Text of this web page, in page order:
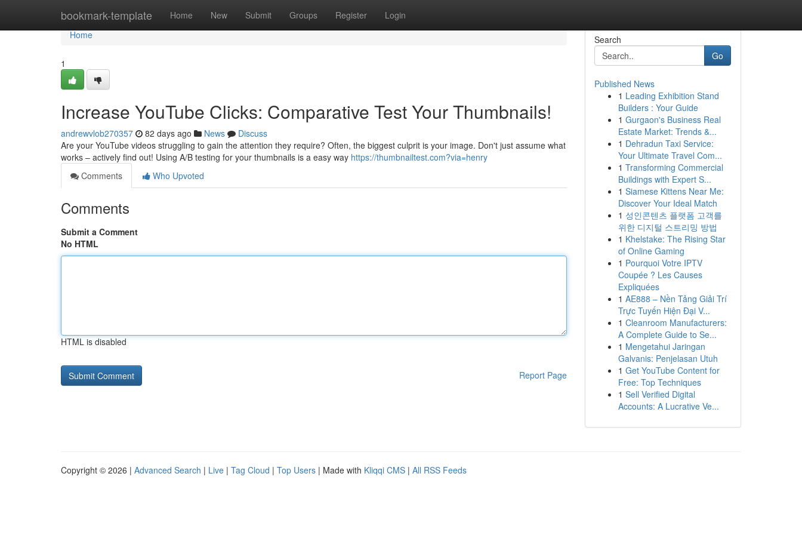
bookmark-template Home New Submit Groups Register Login
Home
Home
1
Increase YouTube Clicks: Comparative Test Your Thumbnails!
andrewvlob270357 82 days ago News
Discuss
Are your YouTube videos struggling to gain the attention they require? Often, the biggest culprit is your image. Don't just assume what
works – actively find out! Using A/B testing for your thumbnails is a easy way https://thumbnailtest.com?via=henry
Comments
Who Upvoted
Comments
Submit a Comment
No HTML
HTML is disabled
Report Page
Search
Go
Published News
1 Leading Exhibition Stand
Builders : Your Guide
1 Gurgaon's Business Real
Estate Market: Trends &...
1 Dehradun Taxi Service:
Your Ultimate Travel Com...
1 Transforming Commercial
Buildings with Expert S...
1 Siamese Kittens Near Me:
Discover Your Ideal Match
1 성인콘텐츠 플랫폼 고객를
위한 디지털 스트리밍 방법
1 Khelstake: The Rising Star
of Online Gaming
1 Pourquoi Votre IPTV
Coupée ? Les Causes
Expliquées
1 AE888 – Nền Tảng Giải Trí
Trực Tuyến Hiện Đại V...
1 Cleanroom Manufacturers:
A Complete Guide to Se...
1 Mengetahui Jaringan
Galvanis: Penjelasan Utuh
1 Get YouTube Content for
Free: Top Techniques
1 Sell Verified Digital
Accounts: A Lucrative Ve...
Copyright © 2026 | Advanced Search | Live | Tag Cloud | Top Users | Made with Kliqqi CMS | All RSS Feeds